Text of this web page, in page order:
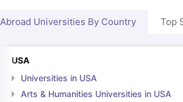
Abroad Universities By Country Top
USA
Universities in USA
Arts & Humanities Universities in USA